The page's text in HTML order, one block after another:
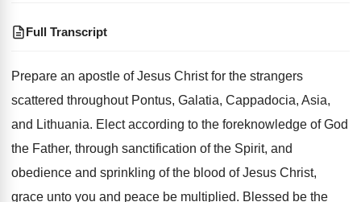
Full Transcript
Prepare an apostle of Jesus Christ for the strangers
scattered throughout Pontus, Galatia, Cappadocia, Asia,
and Lithuania. Elect according to the foreknowledge of God
the Father, through sanctification of the Spirit, and
obedience and sprinkling of the blood of Jesus Christ,
grace unto you and peace be multiplied. Blessed be the